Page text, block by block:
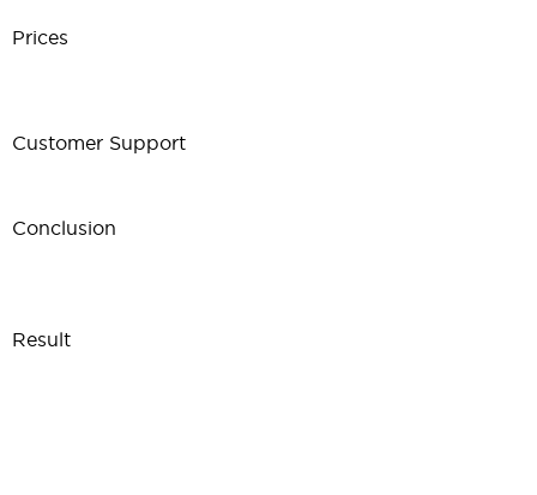
Prices
Customer Support
Conclusion
Result